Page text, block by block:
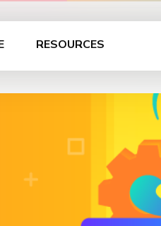
RESOURCES